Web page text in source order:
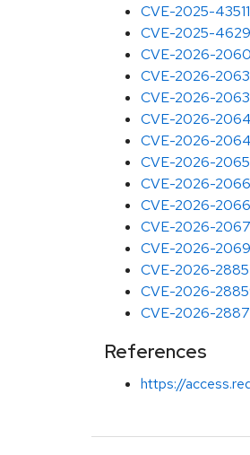
CVE-2025-43511
CVE-2025-
CVE-2026-
CVE-2026-
CVE-2026-
CVE-2026-
CVE-2026-
CVE-2026-
CVE-2026-
CVE-2026-
CVE-2026-
CVE-2026-
CVE-2026-
CVE-2026-
CVE-2026-
References
https://